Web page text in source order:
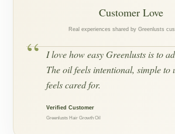
Customer Love
Real experiences shared by Greenlusts
“ I love how easy Greenlusts is to
The oil feels intentional, simple to
feels cared for.
Verified Customer
Greenlusts Hair Growth Oil